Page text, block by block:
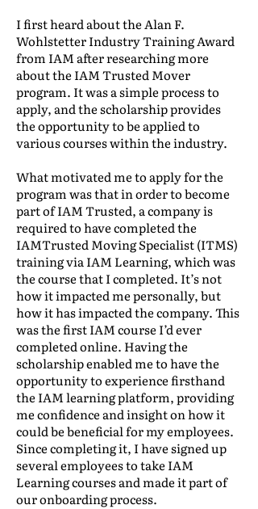
I first heard about the Alan F.
Wohlstetter Industry Training Award
from IAM after researching more
about the IAM Trusted Mover
program. It was a simple process to
apply, and the scholarship provides
the opportunity to be applied to
various courses within the industry.
What motivated me to apply for the
program was that in order to become
part of IAM Trusted, a company is
required to have completed the
IAMTrusted Moving Specialist (ITMS)
training via IAM Learning, which was
the course that I completed. It’s not
how it impacted me personally, but
how it has impacted the company. This
was the first IAM course I’d ever
completed online. Having the
scholarship enabled me to have the
opportunity to experience firsthand
the IAM learning platform, providing
me confidence and insight on how it
could be beneficial for my employees.
Since completing it, I have signed up
several employees to take IAM
Learning courses and made it part of
our onboarding process.